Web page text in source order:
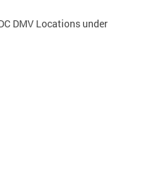
DMV Locations under